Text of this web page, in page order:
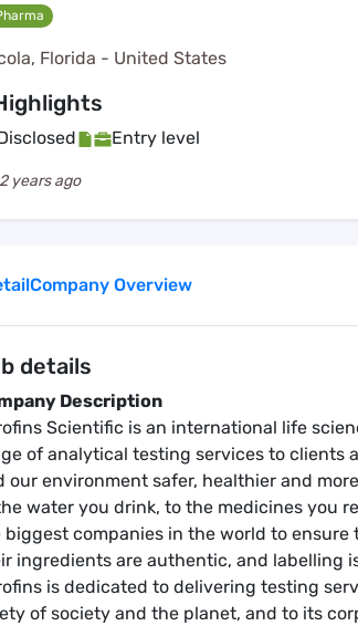
Florida - United States
Entry level
2 years ago
Company Overview
details
Description
Scientific is an international life
of analytical testing services to clients
our environment safer, healthier and
water you drink, to the medicines you
biggest companies in the world to
ingredients are authentic, and labelling
is dedicated to delivering testing
of society and the planet, and to its